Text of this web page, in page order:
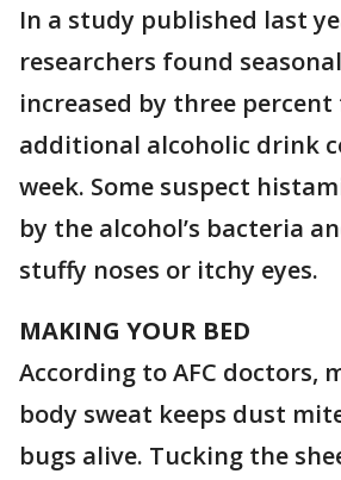
In a study published last
researchers found
increased by three percent
additional alcoholic drink
week. Some suspect
by the alcohol’s bacteria
stuffy noses or itchy eyes.
MAKING YOUR BED
According to AFC doctors,
body sweat keeps dust
bugs alive. Tucking the